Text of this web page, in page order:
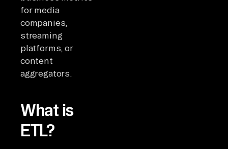
for media
companies,
streaming
platforms, or
content
aggregators.
What is
ETL?